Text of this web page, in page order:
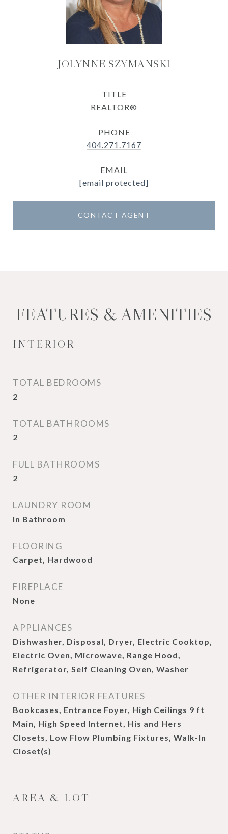
JOLYNNE SZYMANSKI
TITLE
REALTOR®
PHONE
404.271.7167
EMAIL
[email protected]
CONTACT AGENT
FEATURES & AMENITIES
INTERIOR
TOTAL BEDROOMS
2
TOTAL BATHROOMS
2
FULL BATHROOMS
2
LAUNDRY ROOM
In Bathroom
FLOORING
Carpet, Hardwood
FIREPLACE
None
APPLIANCES
Dishwasher, Disposal, Dryer, Electric Cooktop,
Electric Oven, Microwave, Range Hood,
Refrigerator, Self Cleaning Oven, Washer
OTHER INTERIOR FEATURES
Bookcases, Entrance Foyer, High Ceilings 9 ft
Main, High Speed Internet, His and Hers
Closets, Low Flow Plumbing Fixtures, Walk-In
Closet(s)
AREA & LOT